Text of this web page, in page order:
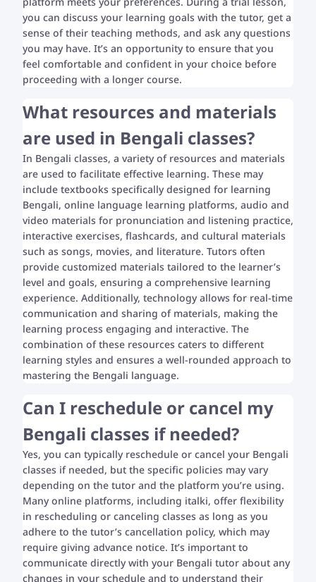
you can discuss your learning goals with the tutor, get a
sense of their teaching methods, and ask any questions
you may have. It’s an opportunity to ensure that you
feel comfortable and confident in your choice before
proceeding with a longer course.
What resources and materials
are used in Bengali classes?
In Bengali classes, a variety of resources and materials
are used to facilitate effective learning. These may
include textbooks specifically designed for learning
Bengali, online language learning platforms, audio and
video materials for pronunciation and listening practice,
interactive exercises, flashcards, and cultural materials
such as songs, movies, and literature. Tutors often
provide customized materials tailored to the learner’s
level and goals, ensuring a comprehensive learning
experience. Additionally, technology allows for real-time
communication and sharing of materials, making the
learning process engaging and interactive. The
combination of these resources caters to different
learning styles and ensures a well-rounded approach to
mastering the Bengali language.
Can I reschedule or cancel my
Bengali classes if needed?
Yes, you can typically reschedule or cancel your Bengali
classes if needed, but the specific policies may vary
depending on the tutor and the platform you’re using.
Many online platforms, including italki, offer flexibility
in rescheduling or canceling classes as long as you
adhere to the tutor’s cancellation policy, which may
require giving advance notice. It’s important to
communicate directly with your Bengali tutor about any
changes in your schedule and to understand their